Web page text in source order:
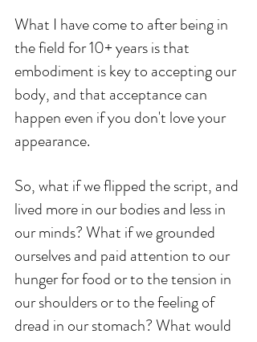
What I have come to after being in
the field for 10+ years is that
embodiment is key to accepting our
body, and that acceptance can
happen even if you don't love your
appearance.
So, what if we flipped the script, and
lived more in our bodies and less in
our minds? What if we grounded
ourselves and paid attention to our
hunger for food or to the tension in
our shoulders or to the feeling of
dread in our stomach? What would